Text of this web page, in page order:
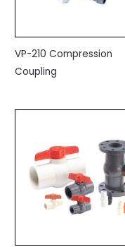
VP-210 Compression
Coupling